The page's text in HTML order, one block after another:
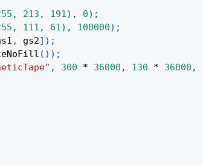
, 213 , 191) , 0) ;
, 111 , 61) , 100000) ;
, gs2] ) ;
( ) ) ;
, 300 * 36000 , 130 * 36000 ,